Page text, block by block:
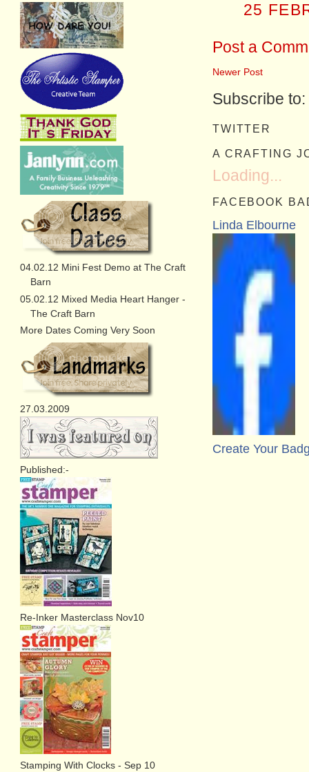
25
Post a
Newer Post
Subscribe to:
TWITTER
A CRAFTING
Loading...
FACEBOOK
Linda Elbourne
Create Your
04.02.12 Mini Fest Demo at The Craft
Barn
05.02.12 Mixed Media Heart Hanger -
The Craft Barn
More Dates Coming Very Soon
27.03.2009
Published:-
Re-Inker Masterclass Nov10
Stamping With Clocks - Sep 10